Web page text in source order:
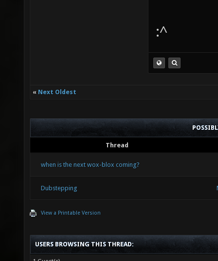
:^
« Next Oldest
Thread
when is the next wox-blox coming?
Dubstepping
View a Printable Version
USERS BROWSING THIS THREAD: